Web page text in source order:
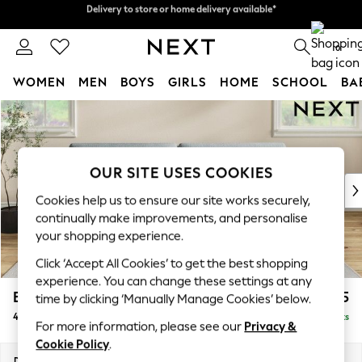
Skip to Main Content
0
WOMEN MEN BOYS GIRLS HOME SCHOOL
For You
WOMEN
New In & Trending
New: This Week
Top Picks
Trending on Social
Polka Dots
Summer Textures
Blues & Chambrays
Chocolate Brown
Linen Collection
Summer Whites
Erin Deep Relaxed Sit £1,525
4 Seater Large Sofa Delivered in 7 Weeks
OUR SITE USES COOKIES
Cookies help us to ensure our site works securely,
continually make improvements, and personalise
your shopping experience.
Click ‘Accept All Cookies’ to get the best shopping
experience. You can change these settings at any
time by clicking ‘Manually Manage Cookies’ below.
For more information, please see our Privacy &
Cookie Policy.